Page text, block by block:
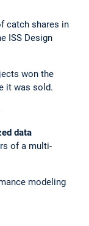
catch shares in
ISS Design
won the
it was sold.
data
of a multi-
modeling